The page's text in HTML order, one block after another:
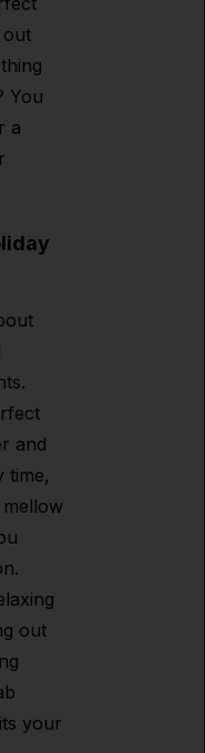
You
a
and
time,
out
your